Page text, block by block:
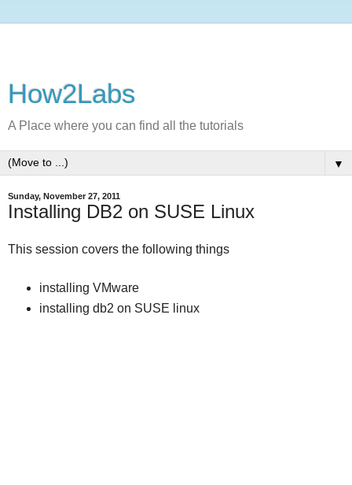
How2Labs
A Place where you can find all the tutorials
▼
Sunday, November 27, 2011
Installing DB2 on SUSE Linux
This session covers the following things
installing VMware
installing db2 on SUSE linux